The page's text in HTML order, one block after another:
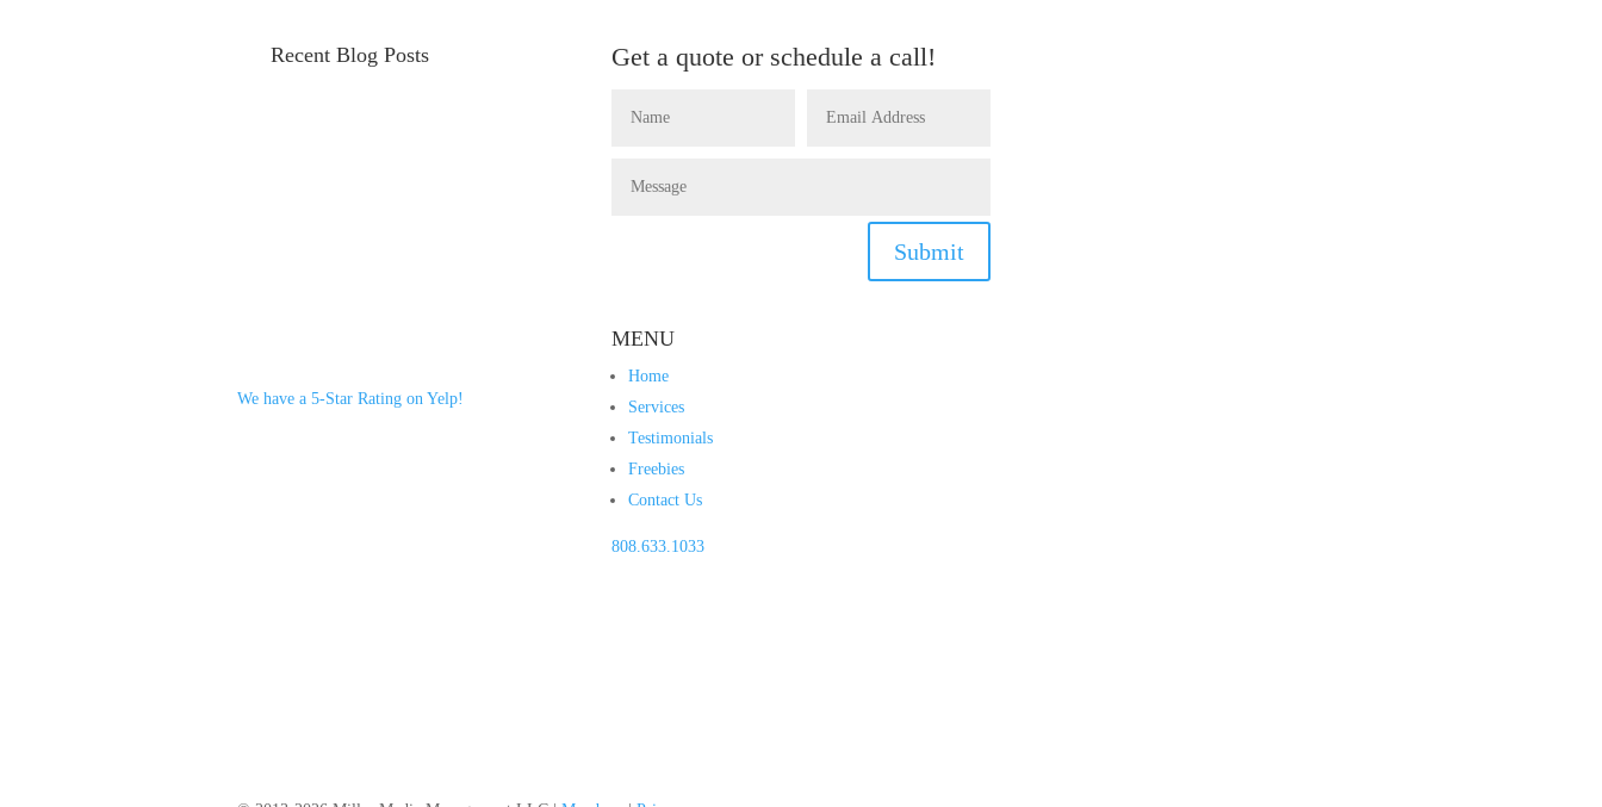
Recent Blog Posts
We have a 5-Star Rating on Yelp!
Get a quote or schedule a call!
Submit
MENU
Home
Services
Testimonials
Freebies
Contact Us
808.633.1033